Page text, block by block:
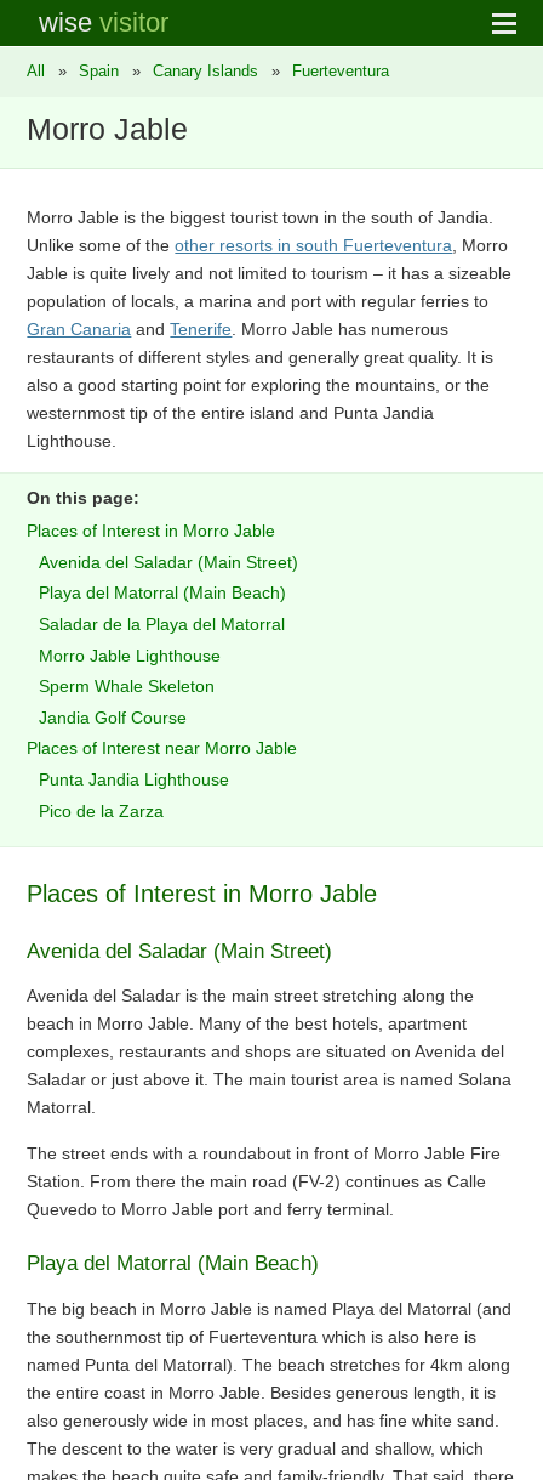
wisevisitor
All » Spain » Canary Islands » Fuerteventura
Morro Jable
Morro Jable is the biggest tourist town in the south of Jandia.
Unlike some of theother resorts in south Fuerteventura , Morro
Jable is quite lively and not limited to tourism – it has a sizeable
population of locals, a marina and port with regular ferries to
Gran Canaria andTenerife . Morro Jable has numerous
restaurants of different styles and generally great quality. It is
also a good starting point for exploring the mountains, or the
westernmost tip of the entire island and Punta Jandia
Lighthouse.
On this page:
Places of Interest in Morro Jable
Avenida del Saladar (Main Street)
Playa del Matorral (Main Beach)
Saladar de la Playa del Matorral
Morro Jable Lighthouse
Sperm Whale Skeleton
Jandia Golf Course
Places of Interest near Morro Jable
Punta Jandia Lighthouse
Pico de la Zarza
Places of Interest in Morro Jable
Avenida del Saladar (Main Street)
Avenida del Saladar is the main street stretching along the
beach in Morro Jable. Many of the best hotels, apartment
complexes, restaurants and shops are situated on Avenida del
Saladar or just above it. The main tourist area is named Solana
Matorral.
The street ends with a roundabout in front of Morro Jable Fire
Station. From there the main road (FV-2) continues as Calle
Quevedo to Morro Jable port and ferry terminal.
Playa del Matorral (Main Beach)
The big beach in Morro Jable is named Playa del Matorral (and
the southernmost tip of Fuerteventura which is also here is
named Punta del Matorral). The beach stretches for 4km along
the entire coast in Morro Jable. Besides generous length, it is
also generously wide in most places, and has fine white sand.
The descent to the water is very gradual and shallow, which
makes the beach quite safe and family-friendly. That said, there